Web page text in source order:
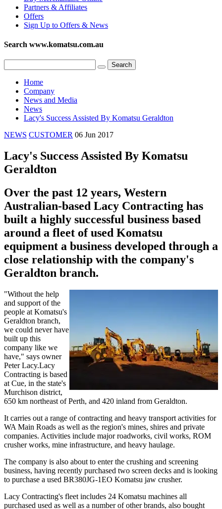
Partners & Affiliates
Offers
Sign Up to Offers & News
Search www.komatsu.com.au
Home
Company
News and Media
News
Lacy's Success Assisted By Komatsu Geraldton
NEWS CUSTOMER 06 Jun 2017
Lacy's Success Assisted By Komatsu
Geraldton
Over the past 12 years, Western
Australian-based Lacy Contracting has
built a highly successful business based
around a fleet of used Komatsu
equipment a business developed through a
close relationship with the company's
Geraldton branch.
"Without the help
and support of the
people at Komatsu's
Geraldton branch,
we could never have
built up this
company like we
have," says owner
Peter Lacy.Lacy
Contracting is based
at Cue, in the state's
Murchison district,
650 km northeast of Perth, and 420 inland from Geraldton.
It carries out a range of contracting and heavy transport activities for
WA Main Roads as well as the region's mines, shires and private
companies. Activities include major roadworks, civil works, ROM
crusher works, mine infrastructure, and heavy haulage.
The company is also about to enter the crushing and screening
business, having recently purchased two screen decks and is looking
to purchase a used BR380JG-1EO Komatsu jaw crusher.
Lacy Contracting's fleet includes 24 Komatsu machines all
purchased used as well as a number of other brands, also bought